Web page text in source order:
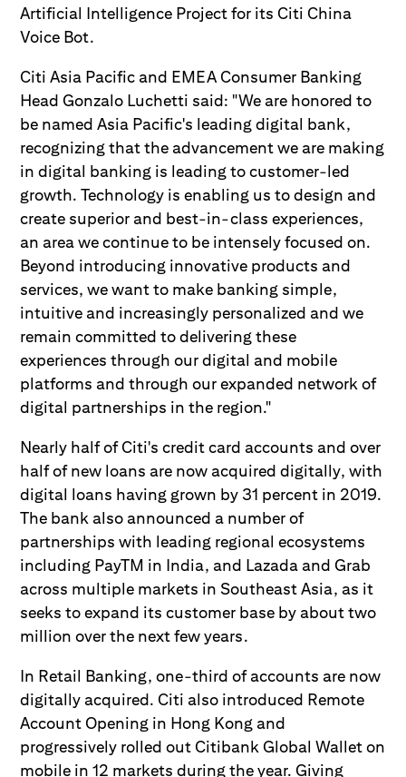
Artificial Intelligence Project for its Citi China
Voice Bot.
Citi Asia Pacific and EMEA Consumer Banking
Head Gonzalo Luchetti said: "We are honored to
be named Asia Pacific's leading digital bank,
recognizing that the advancement we are making
in digital banking is leading to customer-led
growth. Technology is enabling us to design and
create superior and best-in-class experiences,
an area we continue to be intensely focused on.
Beyond introducing innovative products and
services, we want to make banking simple,
intuitive and increasingly personalized and we
remain committed to delivering these
experiences through our digital and mobile
platforms and through our expanded network of
digital partnerships in the region."
Nearly half of Citi's credit card accounts and over
half of new loans are now acquired digitally, with
digital loans having grown by 31 percent in 2019.
The bank also announced a number of
partnerships with leading regional ecosystems
including PayTM in India, and Lazada and Grab
across multiple markets in Southeast Asia, as it
seeks to expand its customer base by about two
million over the next few years.
In Retail Banking, one-third of accounts are now
digitally acquired. Citi also introduced Remote
Account Opening in Hong Kong and
progressively rolled out Citibank Global Wallet on
mobile in 12 markets during the year. Giving